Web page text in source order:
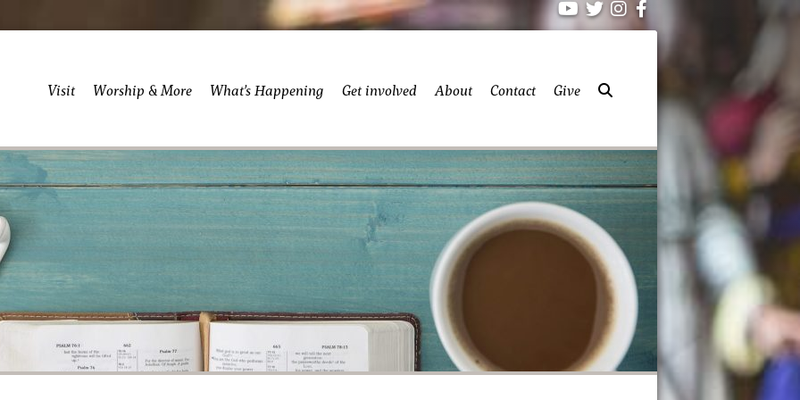
Visit Worship & More What’s Happening Get involved About Contact Give